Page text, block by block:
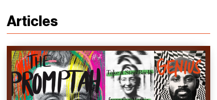
Articles